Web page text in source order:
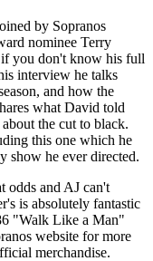
by Sopranos
nominee Terry
if you don't know his full
interview he talks
and how the
what David told
the cut to black.
this one which he
show he ever directed.
odds and AJ can't
is absolutely fantastic
"Walk Like a Man"
website for more
merchandise.